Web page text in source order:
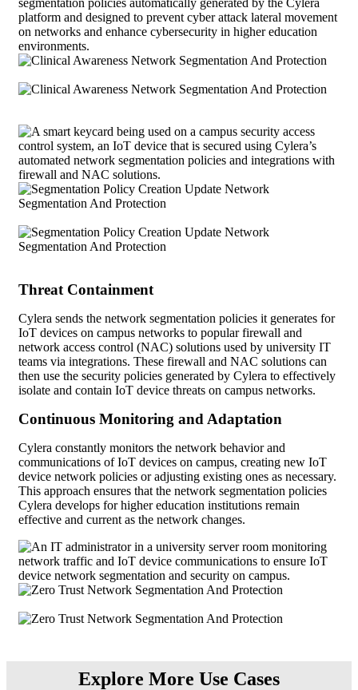
Threat Containment
Cylera sends the network segmentation policies it generates for
IoT devices on campus networks to popular firewall and
network access control (NAC) solutions used by university IT
teams via integrations. These firewall and NAC solutions can
then use the security policies generated by Cylera to effectively
isolate and contain IoT device threats on campus networks.
Continuous Monitoring and Adaptation
Cylera constantly monitors the network behavior and
communications of IoT devices on campus, creating new IoT
device network policies or adjusting existing ones as necessary.
This approach ensures that the network segmentation policies
Cylera develops for higher education institutions remain
effective and current as the network changes.
Explore More Use Cases